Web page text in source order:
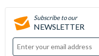
Subscribe to our
NEWSLETTER